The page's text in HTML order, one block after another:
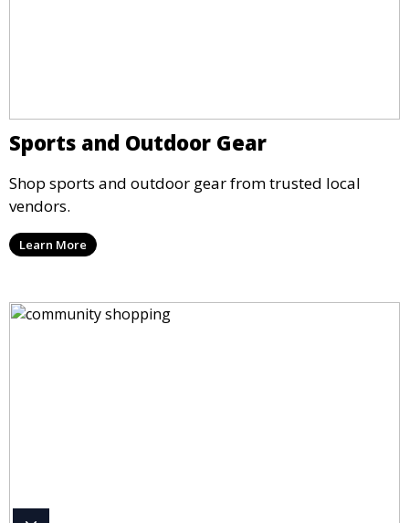
Sports and Outdoor Gear
Shop sports and outdoor gear from trusted local
vendors.
Learn More